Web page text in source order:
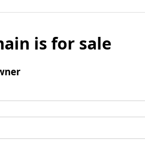
is for sale